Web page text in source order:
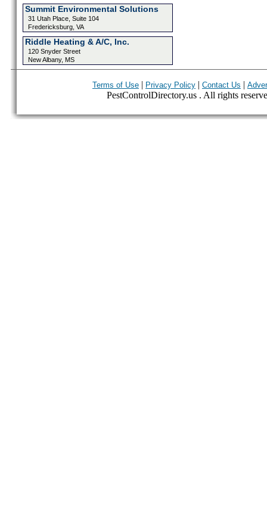
Summit Environmental Solutions
31 Utah Place, Suite 104
Fredericksburg, VA
Riddle Heating & A/C, Inc.
120 Snyder Street
New Albany, MS
Terms of Use | Privacy Policy | Contact Us |
PestControlDirectory.us . All rights